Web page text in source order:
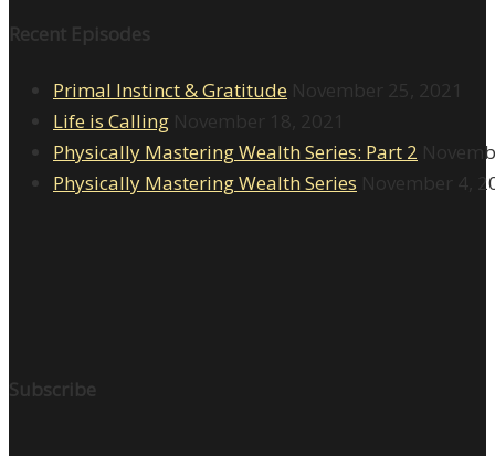
Recent Episodes
Primal Instinct & Gratitude November 25, 2021
Life is Calling November 18, 2021
Physically Mastering Wealth Series: Part 2
Physically Mastering Wealth Series November 4,
Subscribe